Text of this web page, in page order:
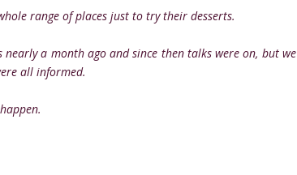
range of places just to try their desserts.
nearly a month ago and since then talks were on, but we
all informed.